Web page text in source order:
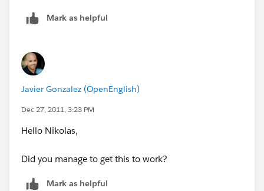
Mark as helpful
Javier Gonzalez (OpenEnglish)
Dec 27, 2011, 3:23 PM
Hello Nikolas,
Did you manage to get this to work?
Mark as helpful